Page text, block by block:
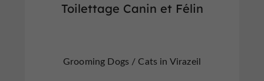
Toilettage Canin et Félin
Grooming Dogs / Cats in Virazeil